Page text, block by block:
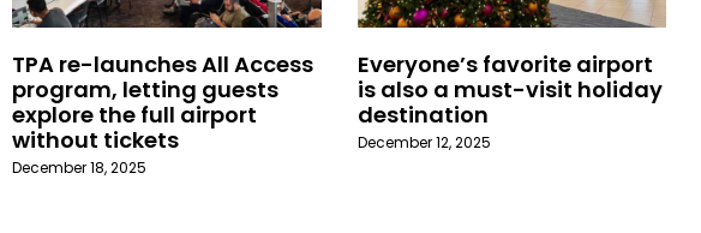
TPA re-launches All Access
program, letting guests
explore the full airport
without tickets
December 18, 2025
Everyone’s favorite airport
is also a must-visit holiday
destination
December 12, 2025